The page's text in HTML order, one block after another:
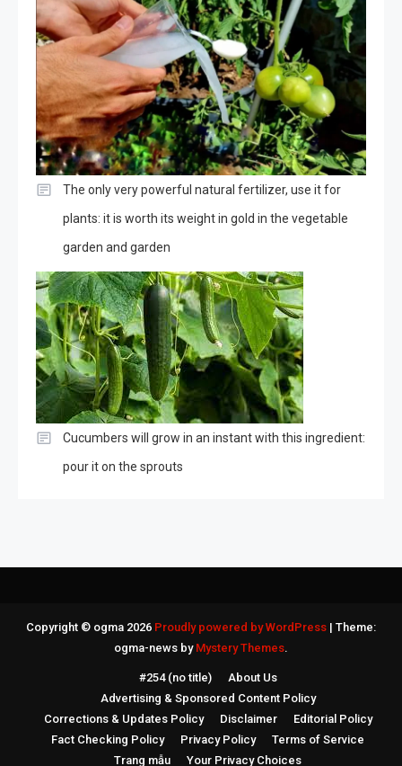
The only very powerful natural fertilizer, use it for
plants: it is worth its weight in gold in the vegetable
garden and garden
Cucumbers will grow in an instant with this ingredient:
pour it on the sprouts
Copyright © ogma 2026 Proudly powered by WordPress | Theme:
ogma-news by Mystery Themes.
#254 (no title)
About Us
Advertising & Sponsored Content Policy
Corrections & Updates Policy
Disclaimer
Editorial Policy
Fact Checking Policy
Privacy Policy
Terms of Service
Trang mẫu
Your Privacy Choices